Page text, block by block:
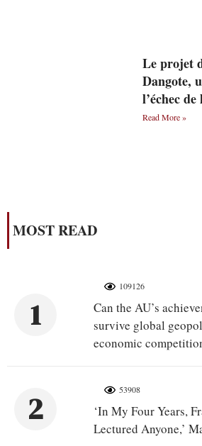
Le projet
Dangote,
l’échec
Read More »
MOST READ
1
109126
Can the AU’s
survive global
economic
2
53908
‘In My Four Years,
Lectured Anyone,’